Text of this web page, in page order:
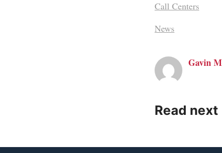
Call Centers
News
Gavin
Read next